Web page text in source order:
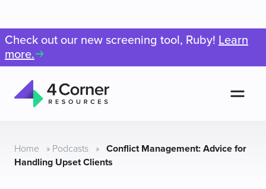
Check out our new screening tool, Ruby! Learn
more.
Resources
Home » Podcasts » Conflict Management: Advice for
Handling Upset Clients